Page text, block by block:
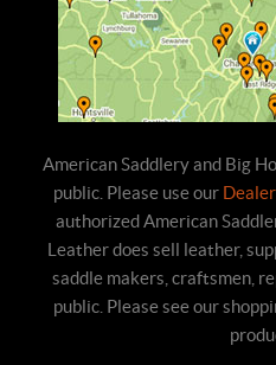
American Saddlery and Big
public. Please use our
authorized American
Leather does sell leather,
saddle makers, craftsmen,
public. Please see our